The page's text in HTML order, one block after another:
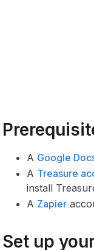
A Google
A Treasure
install
A Zapier
Set up